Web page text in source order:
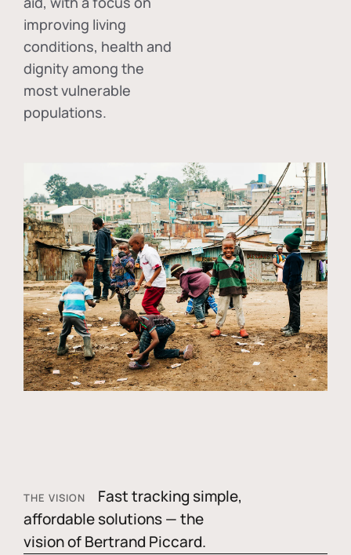
improving living
conditions, health and
dignity among the
most vulnerable
populations.
THE VISION
Fast tracking simple,
affordable solutions — the
vision of Bertrand Piccard.